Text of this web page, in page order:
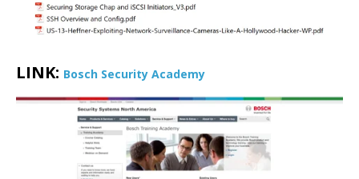
LINK: Bosch Security Academy